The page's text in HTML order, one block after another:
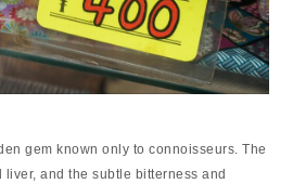
gem known only to connoisseurs. The
and the subtle bitterness and